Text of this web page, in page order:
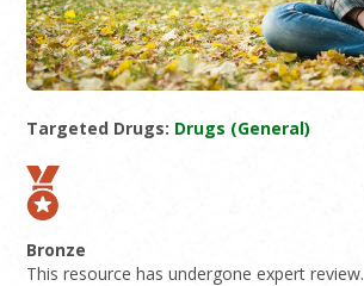
Targeted Drugs: Drugs (General)
Bronze
This resource has undergone expert review.